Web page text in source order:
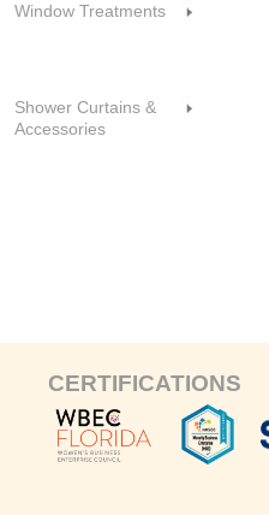
Window Treatments
Shower Curtains &
Accessories
CERTIFICATIONS